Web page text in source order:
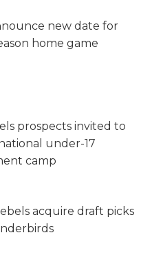
new date for
home game
prospects invited to
national under-17
camp
acquire draft picks